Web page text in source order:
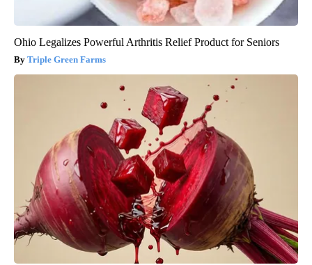
Ohio Legalizes Powerful Arthritis Relief Product for Seniors
Triple Green Farms